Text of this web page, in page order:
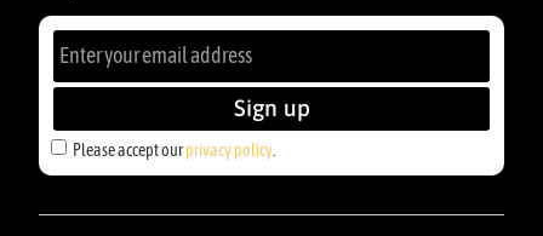
Please accept ourprivacy policy
Sign up